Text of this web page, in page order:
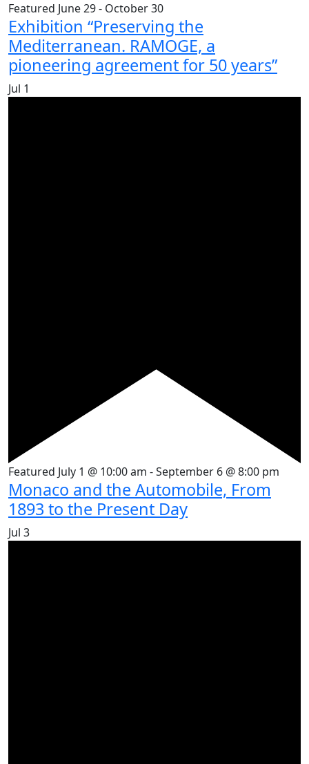
Featured June 29- October 30
Exhibition “Preserving the
Mediterranean. RAMOGE, a
pioneering agreement for 50 years”
Jul 1
Featured July 1 @ 10:00 am -September 6 @ 8:00 pm
Monaco and the Automobile, From
1893 to the Present Day
Jul 3